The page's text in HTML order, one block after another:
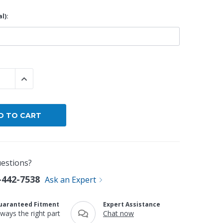
QUANTITY:
INCREASE QUANTITY:
7538 Ask an Expert
Fitment
the right part
Expert Assistance
Chat now